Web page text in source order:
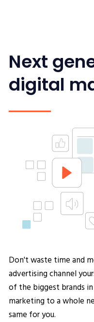
Next
digital
Don't waste time and
advertising channel
of the biggest brands
marketing to a whole
same for you.